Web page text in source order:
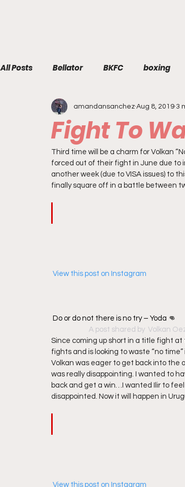
All Posts Bellator BKFC boxing
Fight Breakdowns FemMMA
News MMA Opinion
The Unknown Room Staff Picks
Fight To
amandansanchez Aug 8, 2019 3
Third time will be a charm for Volkan
forced out of their fight in June due to
another week (due to VISA issues) to
finally square off in a battle between
View this post on Instagram
Do or do not there is no try – Yoda 👊
A post shared by Volkan
Since coming up short in a title fight at
fights and is looking to waste “no
Volkan was eager to get back into the
was really disappointing. I wanted to
back and get a win…I wanted Ilir to
disappointed. Now it will happen in
View this post on Instagram